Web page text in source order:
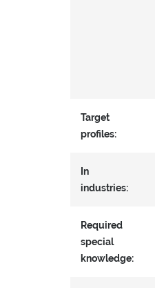
Target
profiles:
In
industries:
Required
special
knowledge: